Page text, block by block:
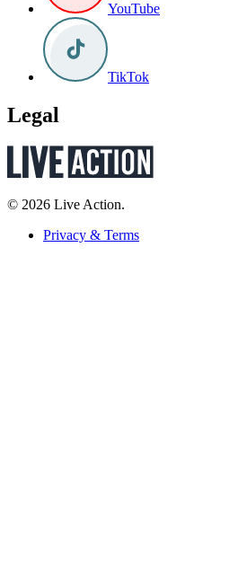
YouTube
TikTok
Legal
© 2026 Live Action.
Privacy & Terms